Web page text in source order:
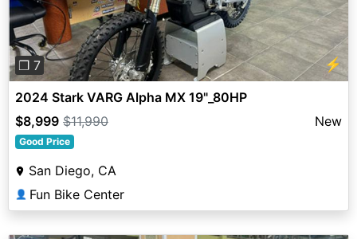
❐ 7 ⚡
2024 Stark VARG Alpha MX 19"_80HP
$8,999 $11,990 New
Good Price
San Diego, CA
👤 Fun Bike Center